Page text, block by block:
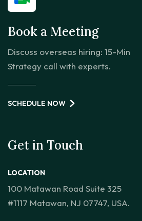
Book a Meeting
Discuss overseas hiring: 15-Min
Strategy call with experts.
SCHEDULE NOW
Get in Touch
LOCATION
100 Matawan Road Suite 325
#1117 Matawan, NJ 07747, USA.